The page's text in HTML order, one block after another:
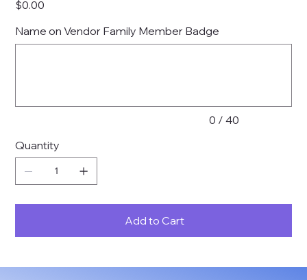
$0.00
Name on Vendor Family Member Badge
0 / 40
Quantity
Add to Cart